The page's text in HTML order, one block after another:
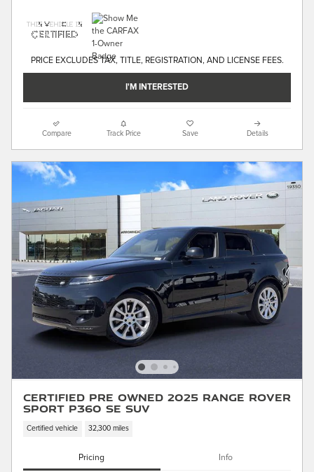
PRICE EXCLUDES TAX, TITLE, REGISTRATION, AND LICENSE FEES.
I'M INTERESTED
Compare Track Price Save Details
Certified Pre Owned 2025 Range Rover
Sport P360 SE SUV
Certified vehicle 32,300 miles
Pricing Info